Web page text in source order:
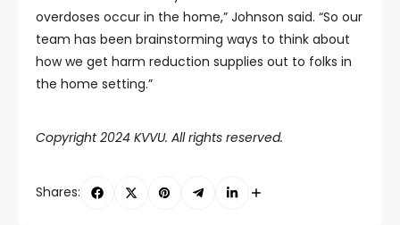
overdoses occur in the home,” Johnson said. “So our
team has been brainstorming ways to think about
how we get harm reduction supplies out to folks in
the home setting.”
Copyright 2024 KVVU. All rights reserved.
Shares: